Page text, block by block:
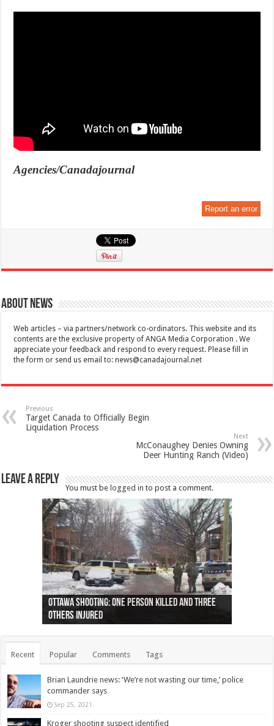
Agencies/Canadajournal
Report an error
About News
Web articles – via partners/network co-ordinators. This website and its
contents are the exclusive property of ANGA Media Corporation . We
appreciate your feedback and respond to every request. Please fill in
the form or send us email to:news@canadajournal.net
Previous
Target Canada to Officially Begin
Liquidation Process
Next
McConaughey Denies Owning
Deer Hunting Ranch (Video)
Leave a Reply
You must be logged in to post a comment.
Ottawa shooting: One person killed and three
others injured
44 arrests made near Quebec City nationalist
protests
Police: Man dead in Hamilton after trench
collapses on him
Moose on the loose near Buttonville airport
(Photo)
Justin Trudeau apologises for abuse of
indigenous people
Police: Body found in Oshawa harbour identified
as missing woman
Cape George man dies in boating accident,
autopsy to be conducted
Remains at Silver Creek farm those of missing
Vernon woman Traci Genereaux
Two dead after police-involved shooting at
Ontairo hospital
B.C. Family bitten by bed bugs on British Airways
flight (Photo)
Recent Popular Comments Tags
Brian Laundrie news: ‘We’re not wasting our time,’ police
commander says
Sep 25, 2021
Kroger shooting suspect identified